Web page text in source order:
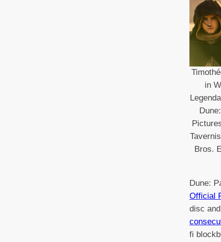
in
Bros.
Dune:
Official
disc
fi